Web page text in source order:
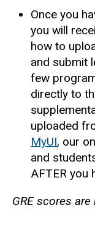
Once you
you will
how to
and submit
few
directly to
uploaded
MyUI, our
and
AFTER you
GRE scores